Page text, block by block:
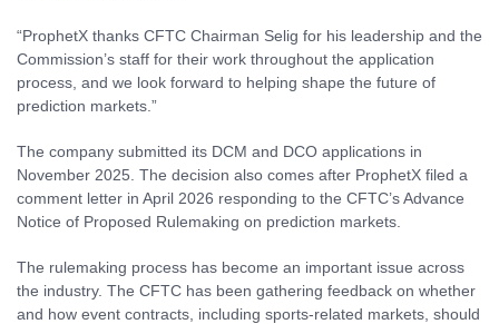
“ProphetX thanks CFTC Chairman Selig for his leadership and the
Commission’s staff for their work throughout the application
process, and we look forward to helping shape the future of
prediction markets.”
The company submitted its DCM and DCO applications in
November 2025. The decision also comes after ProphetX filed a
comment letter in April 2026 responding to the CFTC’s Advance
Notice of Proposed Rulemaking on prediction markets.
The rulemaking process has become an important issue across
the industry. The CFTC has been gathering feedback on whether
and how event contracts, including sports-related markets, should